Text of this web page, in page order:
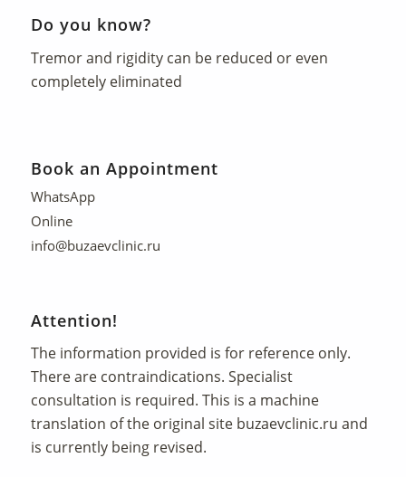
Do you know?
Tremor and rigidity can be reduced or even
completely eliminated
Book an Appointment
WhatsApp
Online
info@buzaevclinic.ru
Attention!
The information provided is for reference only.
There are contraindications. Specialist
consultation is required. This is a machine
translation of the original site buzaevclinic.ru and
is currently being revised.